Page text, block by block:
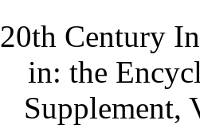
20th Century
in: the
Supplement,